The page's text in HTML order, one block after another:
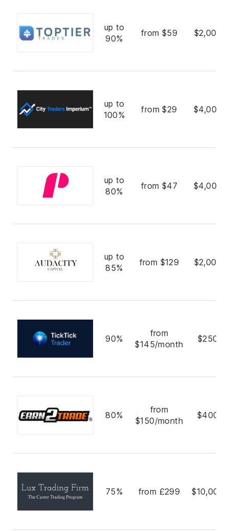
up to
90%
from $59
up to
100%
from $29
up to
80%
from $47
up to
85%
from $129
90%
from
$145/month
80%
from
$150/month
75% from £299